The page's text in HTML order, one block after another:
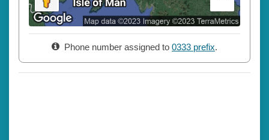
Phone number assigned to 0333 prefix.